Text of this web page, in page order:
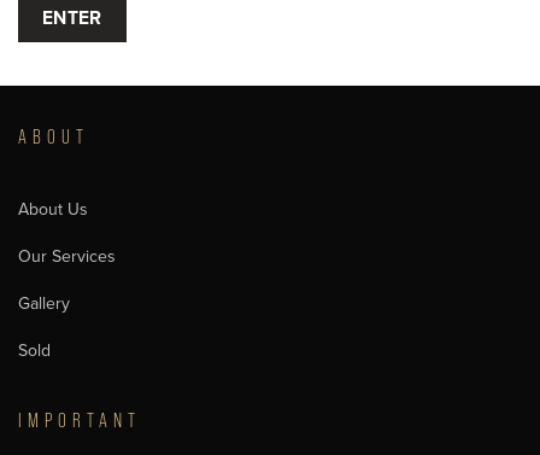
ABOUT
About Us
Our Services
Gallery
Sold
IMPORTANT